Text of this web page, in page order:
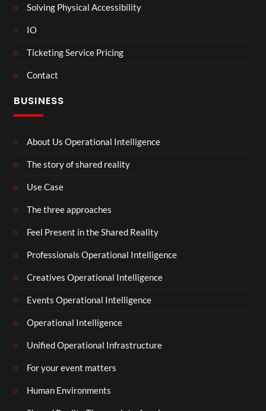
Solving Physical Accessibility
IO
Ticketing Service Pricing
Contact
BUSINESS
About Us Operational Intelligence
The story of shared reality
Use Case
The three approaches
Feel Present in the Shared Reality
Professionals Operational Intelligence
Creatives Operational Intelligence
Events Operational Intelligence
Operational Intelligence
Unified Operational Infrastructure
For your event matters
Human Environments